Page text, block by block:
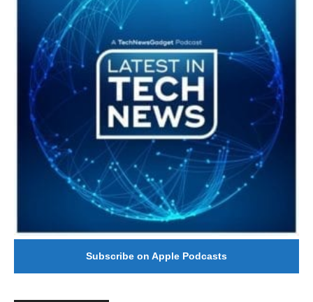
Subscribe on Apple Podcasts